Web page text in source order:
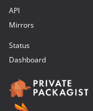
API
Mirrors
Status
Dashboard